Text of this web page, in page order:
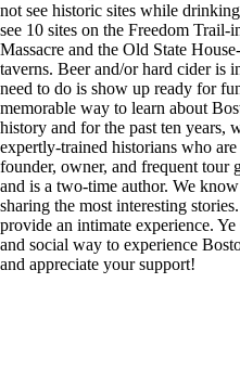
not see historic sites while
see 10 sites on the Freedom
Massacre and the Old State
taverns. Beer and/or hard cider is
need to do is show up ready for
memorable way to learn about
history and for the past ten years,
expertly-trained historians who
founder, owner, and frequent tour
and is a two-time author. We
sharing the most interesting
provide an intimate experience.
and social way to experience
and appreciate your support!